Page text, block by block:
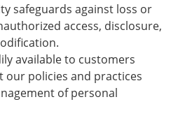
safeguards against loss or
access, disclosure,
available to customers
policies and practices
of personal